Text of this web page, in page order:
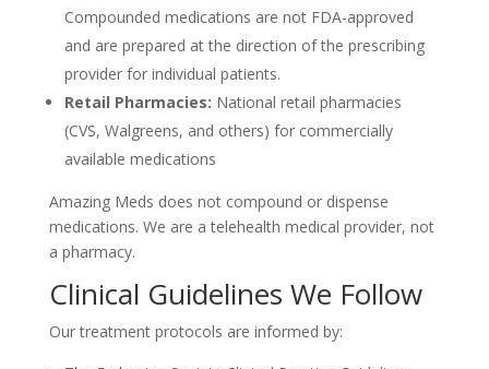
Compounded medications are not FDA-approved
and are prepared at the direction of the prescribing
provider for individual patients.
Retail Pharmacies: National retail pharmacies
(CVS, Walgreens, and others) for commercially
available medications
Amazing Meds does not compound or dispense
medications. We are a telehealth medical provider, not
a pharmacy.
Clinical Guidelines We Follow
Our treatment protocols are informed by: